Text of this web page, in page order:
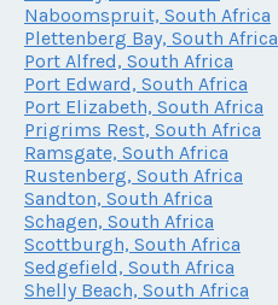
Naboomspruit, South Africa
Plettenberg Bay, South Africa
Port Alfred, South Africa
Port Edward, South Africa
Port Elizabeth, South Africa
Prigrims Rest, South Africa
Ramsgate, South Africa
Rustenberg, South Africa
Sandton, South Africa
Schagen, South Africa
Scottburgh, South Africa
Sedgefield, South Africa
Shelly Beach, South Africa